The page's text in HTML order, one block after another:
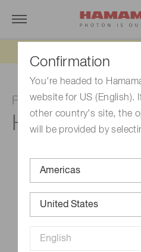
Confirmation
You're headed to
website for US (English).
other country's site, the
will be provided by
Photomultiplier tube
H16722P-40